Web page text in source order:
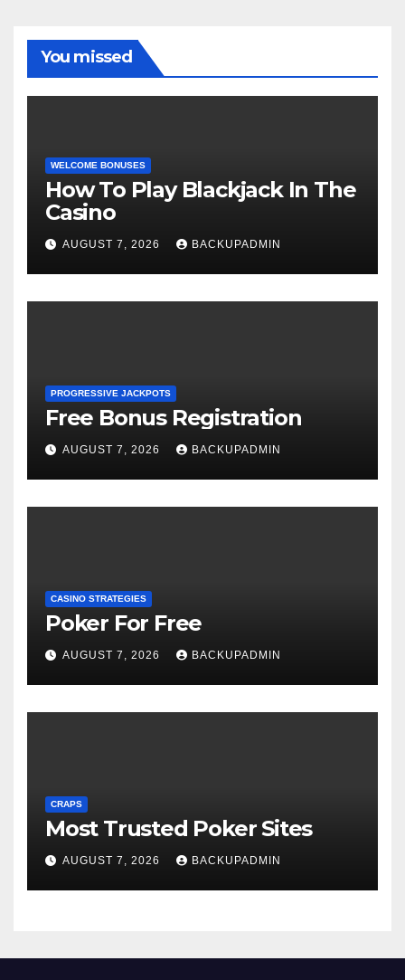
You missed
WELCOME BONUSES
How To Play Blackjack In The
Casino
AUGUST 7, 2026 BACKUPADMIN
PROGRESSIVE JACKPOTS
Free Bonus Registration
AUGUST 7, 2026 BACKUPADMIN
CASINO STRATEGIES
Poker For Free
AUGUST 7, 2026 BACKUPADMIN
CRAPS
Most Trusted Poker Sites
AUGUST 7, 2026 BACKUPADMIN